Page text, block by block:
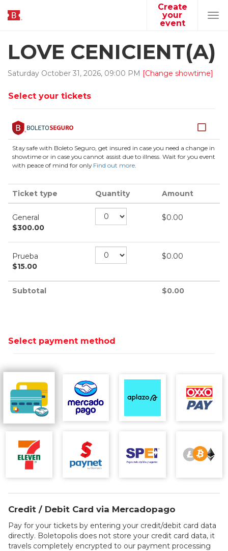
Create
your
event
LOVE CENICIENT(A)
Saturday October 31, 2026, 09:00 PM [Change showtime]
Select your tickets
Stay safe with Boleto Seguro, get insured in case you need a change in
showtime or in case you cannot assist due to illness. Wait for you event
with peace of mind for only Find out more.
Ticket type Quantity Amount
General
$300.00
$0.00
Prueba
$15.00
$0.00
Subtotal $0.00
Select payment method
Credit / Debit Card via Mercadopago
Pay for your tickets by entering your credit/debit card data
directly. Boletopolis does not store your credit card data, it
travels completely encrypted to our payment processing